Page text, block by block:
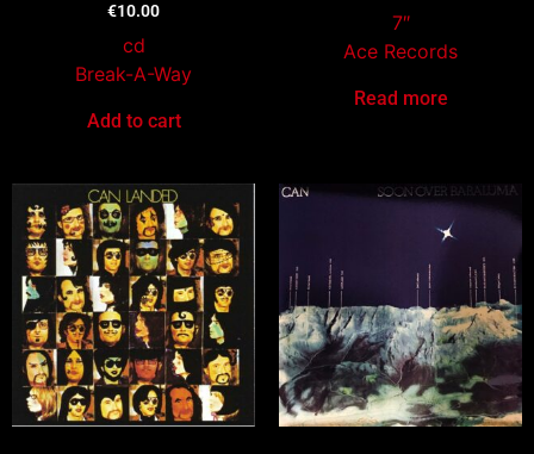
€10.00
cd
Break-A-Way
Add to cart
7″
Ace Records
Read more